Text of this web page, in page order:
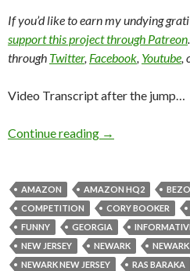
If you’d like to earn my undying
support this project through Patreon
through Twitter, Facebook, Youtube,
Video Transcript after the jump…
Continue reading →
AMAZON AMAZON HQ2
COMPETITION
CORY BOOKER
FUNNY
GEORGIA
NEW JERSEY
NEWARK
NEWARK NEW JERSEY
RAS BARAKA